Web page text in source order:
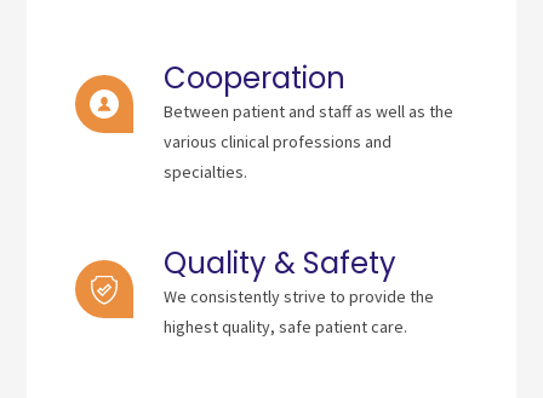
Cooperation
Between patient and staff as well as the
various clinical professions and
specialties.
Quality & Safety
We consistently strive to provide the
highest quality, safe patient care.